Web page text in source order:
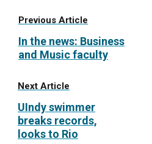
Previous Article
In the news: Business
and Music faculty
Next Article
UIndy swimmer
breaks records,
looks to Rio